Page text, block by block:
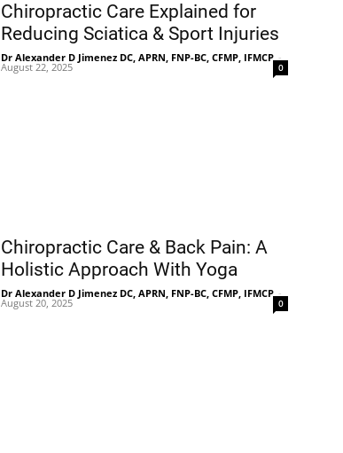
Chiropractic Care Explained for
Reducing Sciatica & Sport Injuries
Dr Alexander D Jimenez DC, APRN, FNP-BC, CFMP, IFMCP -
August 22, 2025 0
Chiropractic Care & Back Pain: A
Holistic Approach With Yoga
Dr Alexander D Jimenez DC, APRN, FNP-BC, CFMP, IFMCP -
August 20, 2025 0